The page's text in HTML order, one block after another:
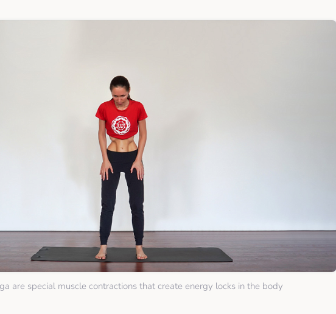
are special muscle contractions that create energy locks in the body